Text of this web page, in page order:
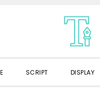
SCRIPT DISPLAY